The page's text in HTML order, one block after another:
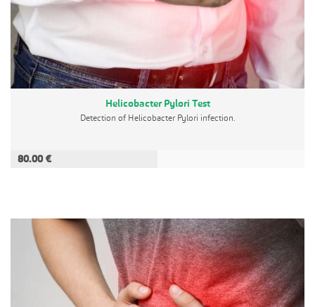
Helicobacter Pylori Test
Detection of Helicobacter Pylori infection.
80.00 €